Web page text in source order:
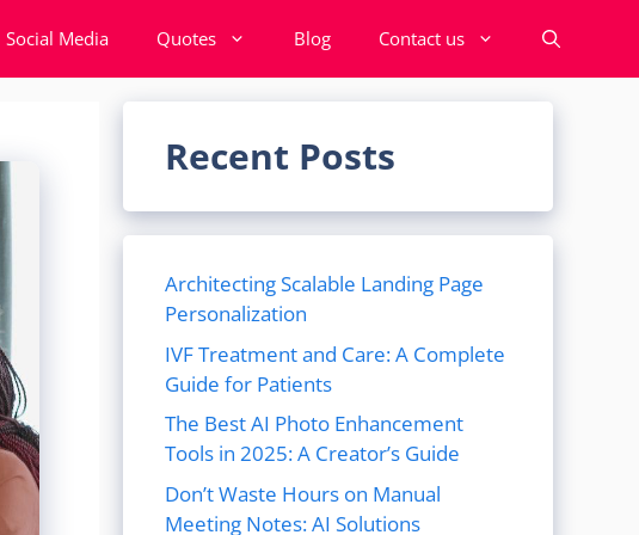
Social Media Quotes Blog Contact us
Recent Posts
Architecting Scalable Landing Page
Personalization
IVF Treatment and Care: A Complete
Guide for Patients
The Best AI Photo Enhancement
Tools in 2025: A Creator’s Guide
Don’t Waste Hours on Manual
Meeting Notes: AI Solutions